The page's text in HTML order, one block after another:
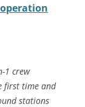
1 crew
first time and
stations